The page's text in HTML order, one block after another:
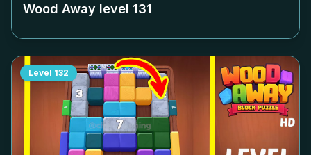
Wood Away level 131
Level 132